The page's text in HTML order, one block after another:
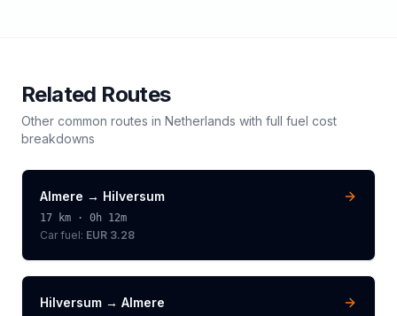
Related Routes
Other common routes in Netherlands with full fuel cost
breakdowns
Almere → Hilversum
17 km · 0h 12m
Car fuel: EUR 3.28
Hilversum → Almere